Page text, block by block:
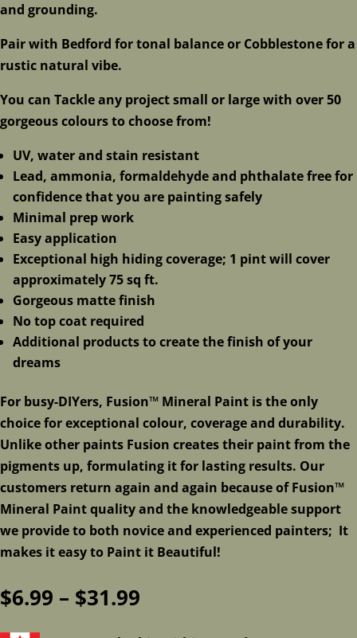
and grounding.
Pair with Bedford for tonal balance or Cobblestone for a
rustic natural vibe.
You can Tackle any project small or large with over 50
gorgeous colours to choose from!
UV, water and stain resistant
Lead, ammonia, formaldehyde and phthalate free for
confidence that you are painting safely
Minimal prep work
Easy application
Exceptional high hiding coverage; 1 pint will cover
approximately 75 sq ft.
Gorgeous matte finish
No top coat required
Additional products to create the finish of your
dreams
For busy-DIYers, Fusion™ Mineral Paint is the only
choice for exceptional colour, coverage and durability.
Unlike other paints Fusion creates their paint from the
pigments up, formulating it for lasting results. Our
customers return again and again because of Fusion™
Mineral Paint quality and the knowledgeable support
we provide to both novice and experienced painters; It
makes it easy to Paint it Beautiful!
$6.99 – $31.99